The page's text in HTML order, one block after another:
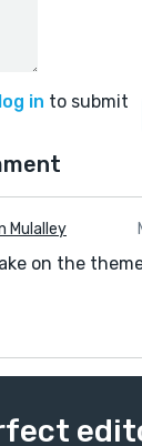
log in to submit
Mulalley
on the